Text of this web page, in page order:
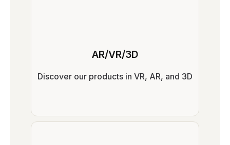
AR/VR/3D
Discover our products in VR, AR, and 3D